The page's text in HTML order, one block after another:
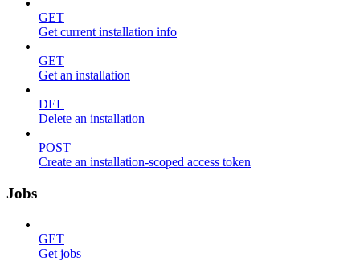
GET
Get current installation info
GET
Get an installation
DEL
Delete an installation
POST
Create an installation-scoped access token
Jobs
GET
Get jobs